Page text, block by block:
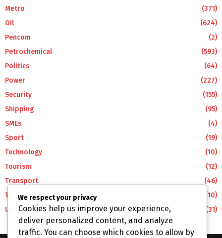
Metro
(371)
Oil
(624)
Pencom
(2)
Petrochemical
(593)
Politics
(64)
Power
(227)
Security
(155)
Shipping
(95)
SMEs
(4)
Sport
(19)
Technology
(10)
Tourism
(12)
Transport
(46)
Travel
(10)
Uncategorized
(31)
We respect your privacy
Cookies help us improve your experience,
deliver personalized content, and analyze
traffic. You can choose which cookies to allow by